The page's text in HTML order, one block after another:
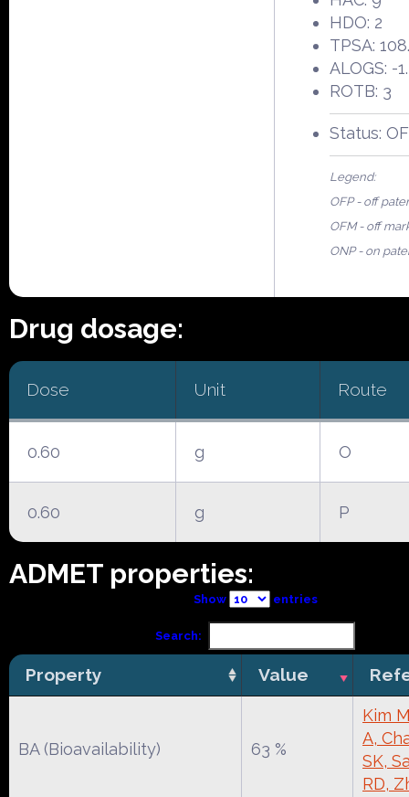
HDO: 2
TPSA:
ALOGS: -
ROTB: 3
Status:
Legend:
OFP - off
OFM - off
ONP - on
Drug dosage:
Dose Unit Route
0.60 g O
0.60 g P
ADMET properties:
Show entries
Search:
Property Value
BA (Bioavailability) 63 %
Kim
A,
SK,
RD,